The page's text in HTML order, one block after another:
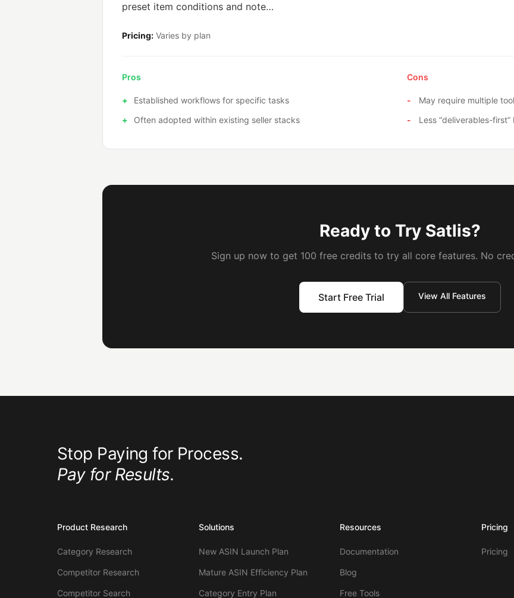
preset item conditions and note…
Pricing: Varies by plan
Pros
Established workflows for specific tasks
Often adopted within existing seller stacks
Cons
May require multiple
Less “deliverables-
Ready to Try Satlis?
Sign up now to get 100 free credits to try all core features. No
Start Free Trial View All Features
Stop Paying for Process.
Pay for Results.
Product Research
Category Research
Competitor Research
Competitor Search
Solutions
New ASIN Launch Plan
Mature ASIN Efficiency Plan
Category Entry Plan
Resources
Documentation
Blog
Free Tools
Pricing
Pricing